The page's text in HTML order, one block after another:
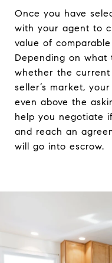
Once you have
with your agent to
value of
Depending on what
whether the current
seller’s market,
even above the
help you negotiate
and reach an
will go into escrow.